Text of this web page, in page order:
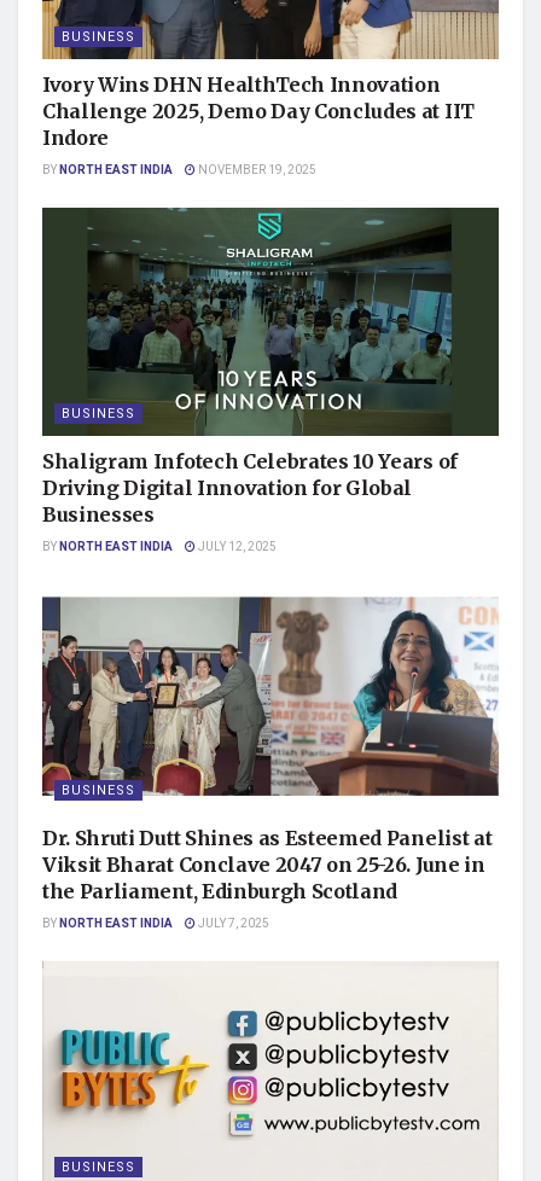
BUSINESS
Ivory Wins DHN HealthTech Innovation
Challenge 2025, Demo Day Concludes at IIT
Indore
BYNORTH EAST INDIA NOVEMBER 19, 2025
BUSINESS
Shaligram Infotech Celebrates 10 Years of
Driving Digital Innovation for Global
Businesses
BYNORTH EAST INDIA JULY 12, 2025
BUSINESS
Dr. Shruti Dutt Shines as Esteemed Panelist at
Viksit Bharat Conclave 2047 on 25-26. June in
the Parliament, Edinburgh Scotland
BYNORTH EAST INDIA JULY 7, 2025
BUSINESS